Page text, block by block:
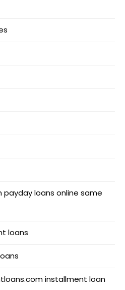
loans online same
loans
installment loan